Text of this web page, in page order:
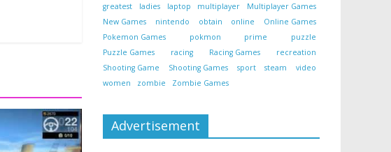
greatest
ladies laptop multiplayer
Multiplayer Games
New Games
nintendo obtain online
Online Games
Pokemon Games
pokmon prime
puzzle
Puzzle Games
racing Racing Games
recreation
Shooting Game
Shooting Games sport steam
video
women
zombie Zombie Games
Advertisement